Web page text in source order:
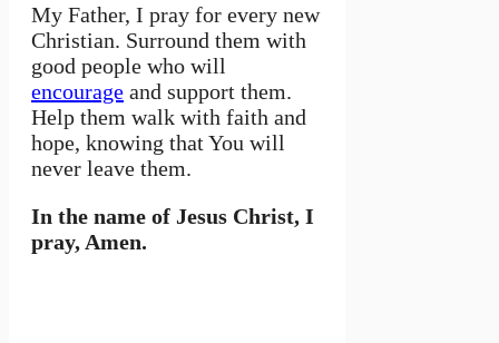
My Father, I pray for every new
Christian. Surround them with
good people who will
encourage and support them.
Help them walk with faith and
hope, knowing that You will
never leave them.
In the name of Jesus Christ, I
pray, Amen.